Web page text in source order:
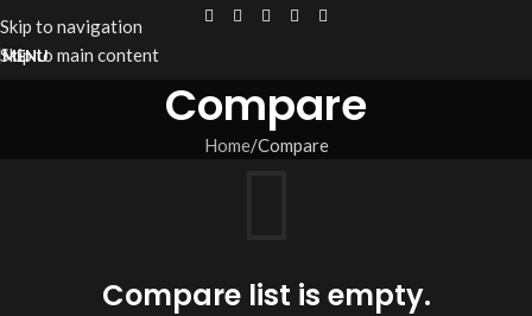
Skip to navigation
Skip to main content
MENU
Compare
Home Compare
Compare list is empty.